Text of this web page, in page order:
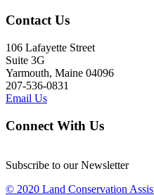
Contact Us
106 Lafayette Street
Suite 3G
Yarmouth, Maine 04096
207-536-0831
Email Us
Connect With Us
Subscribe to our Newsletter
© 2020 Land Conservation